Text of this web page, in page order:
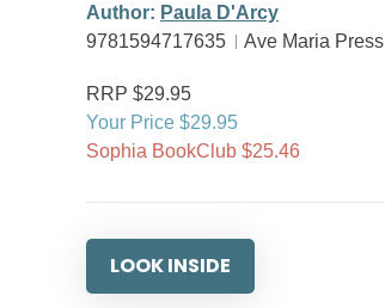
Author: Paula D'Arcy
9781594717635
Ave Maria Press
RRP $29.95
Your Price $29.95
Sophia BookClub $25.46
LOOK INSIDE